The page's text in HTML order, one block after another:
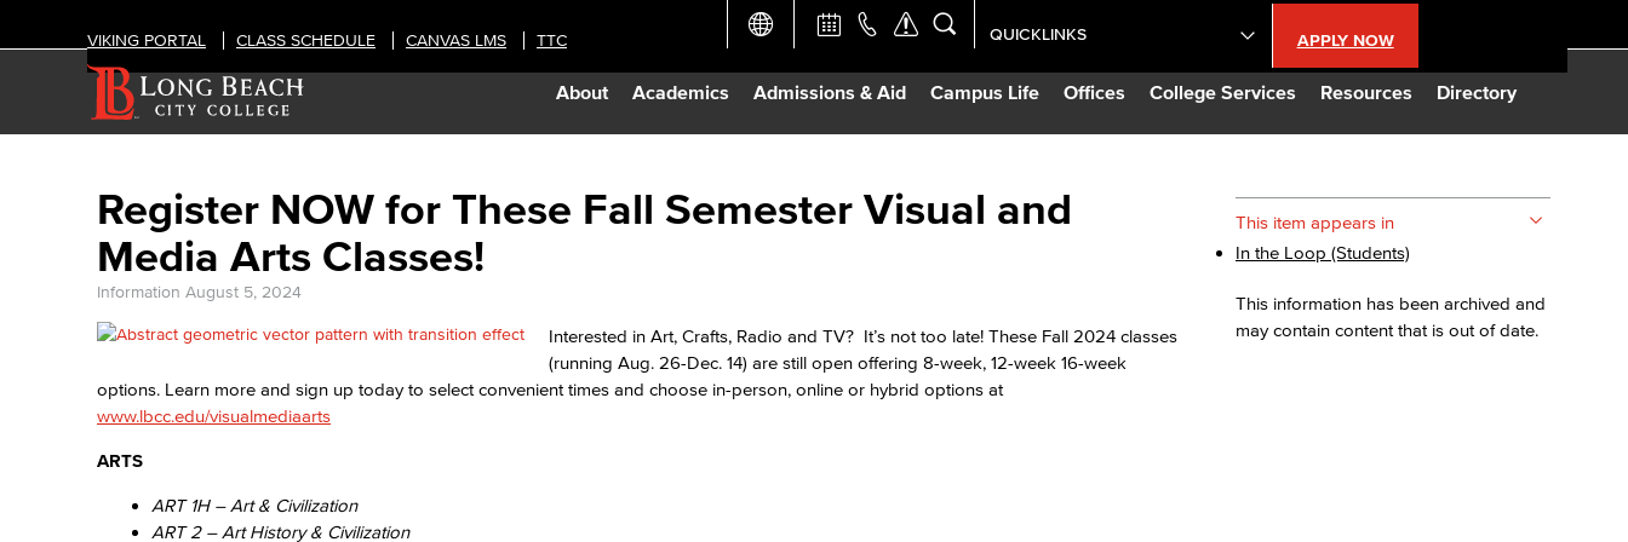
About Academics Admissions & Aid Campus Life Offices College Services Resources Directory
VIKING PORTAL CLASS SCHEDULE CANVAS LMS TTC APPLY NOW
QUICKLINKS
Academic Calendar
Construction Updates
Curriculum Database
Register NOW for These Fall Semester Visual and
Media Arts Classes!
Information August 5, 2024
Interested in Art, Crafts, Radio and TV? It’s not too late! These Fall 2024 classes
(running Aug. 26-Dec. 14) are still open offering 8-week, 12-week 16-week
options. Learn more and sign up today to select convenient times and choose in-person, online or hybrid options at
www.lbcc.edu/visualmediaarts
ARTS
ART 1H – Art & Civilization
ART 2 – Art History & Civilization
This item appears in
In the Loop (Students)
This information has been archived and
may contain content that is out of date.